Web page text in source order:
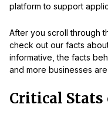
platform to support
After you scroll through
check out our facts
informative, the facts
and more businesses
Critical Stats